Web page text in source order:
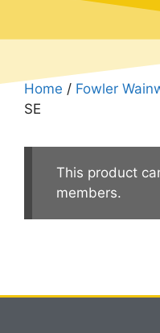
Home / Fowler
SE
This product
members.